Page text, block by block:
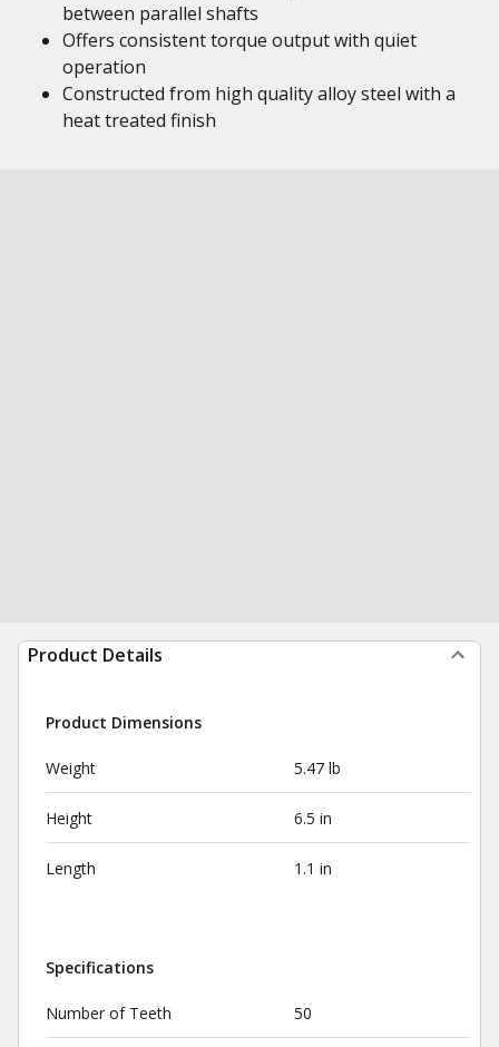
between parallel shafts
Offers consistent torque output with quiet
operation
Constructed from high quality alloy steel with a
heat treated finish
Product Details
Product Dimensions
Weight 5.47 lb
Height 6.5 in
Length 1.1 in
Specifications
Number of Teeth 50